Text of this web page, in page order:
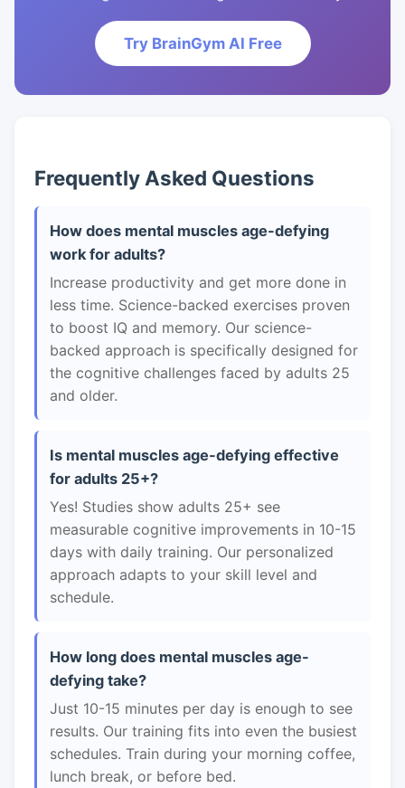
Try BrainGym AI Free
Frequently Asked Questions
How does mental muscles age-defying
work for adults?
Increase productivity and get more done in
less time. Science-backed exercises proven
to boost IQ and memory. Our science-
backed approach is specifically designed for
the cognitive challenges faced by adults 25
and older.
Is mental muscles age-defying effective
for adults 25+?
Yes! Studies show adults 25+ see
measurable cognitive improvements in 10-15
days with daily training. Our personalized
approach adapts to your skill level and
schedule.
How long does mental muscles age-
defying take?
Just 10-15 minutes per day is enough to see
results. Our training fits into even the busiest
schedules. Train during your morning coffee,
lunch break, or before bed.